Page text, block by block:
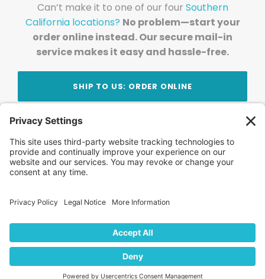
Can’t make it to one of our four Southern
California locations? No problem—start your
order online instead. Our secure mail-in
service makes it easy and hassle-free.
SHIP TO US: ORDER ONLINE
Stay Updated!Join Our Newsletter
Subscribe to get news and expert tips from the
team — straight to your inbox.
FAQ News
Locations
Contact Us Privacy Policy